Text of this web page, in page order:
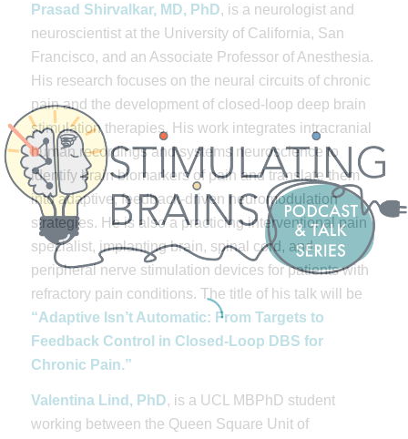
Prasad Shirvalkar, MD, PhD, is a neurologist and
neuroscientist at the University of California, San
Francisco, and an Associate Professor of Anesthesia.
His research focuses on the neural circuits of chronic
pain and the development of closed-loop deep brain
stimulation therapies. His work integrates intracranial
human recordings and systems neuroscience to
identify brain biomarkers of pain and translate them
into adaptive, feedback-driven neuromodulation
strategies. He is also a practicing interventional pain
specialist, implanting brain, spinal cord, and
peripheral nerve stimulation devices for patients with
refractory pain conditions. The title of his talk will be
“Adaptive Isn’t Automatic: From Targets to
Feedback Control in Closed-Loop DBS for
Chronic Pain.”
Valentina Lind, PhD, is a UCL MBPhD student
working between the Queen Square Unit of